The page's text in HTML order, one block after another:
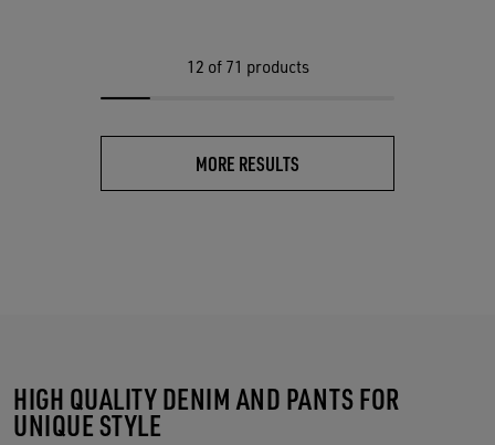
12 of 71 products
MORE RESULTS
HIGH QUALITY DENIM AND PANTS FOR
UNIQUE STYLE